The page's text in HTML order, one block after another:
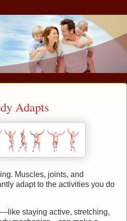
Adapts
Muscles, joints, and
adapt to the activities you do
staying active, stretching,